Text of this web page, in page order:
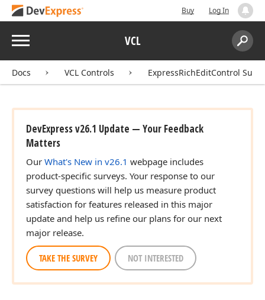
Buy Log In
Menu VCL
Search:
Docs VCL Controls ExpressRichEditControl Suite
DevExpress v26.1 Update — Your Feedback
Matters
Our What's New in v26.1 webpage includes
product-specific surveys. Your response to our
survey questions will help us measure product
satisfaction for features released in this major
update and help us refine our plans for our next
major release.
TAKE THE SURVEY NOT INTERESTED